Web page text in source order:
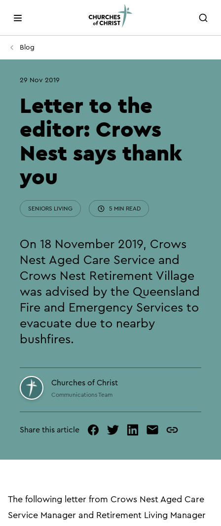
Blog
29 Nov 2019
Letter to the
editor: Crows
Nest says thank
you
SENIORS LIVING 5 MIN READ
On 18 November 2019, Crows
Nest Aged Care Service and
Crows Nest Retirement Village
was advised by the Queensland
Fire and Emergency Services to
evacuate due to nearby
bushfires.
Churches of Christ
Communications Team
Share this article
facebooktwitterlinkedmail
copy
url
The following letter from Crows Nest Aged Care
Service Manager and Retirement Living Manager